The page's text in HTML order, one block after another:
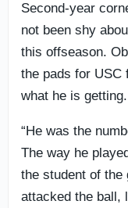
Second-year
not been shy
this offseason.
the pads for USC
what he is getting.
“He was the
The way he
the student of the
attacked the ball,